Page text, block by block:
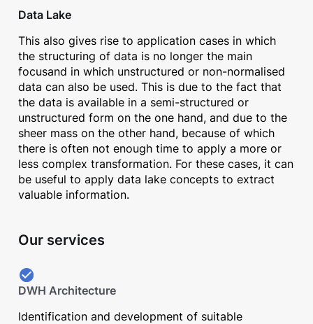
Data Lake
This also gives rise to application cases in which
the structuring of data is no longer the main
focusand in which unstructured or non-normalised
data can also be used. This is due to the fact that
the data is available in a semi-structured or
unstructured form on the one hand, and due to the
sheer mass on the other hand, because of which
there is often not enough time to apply a more or
less complex transformation. For these cases, it can
be useful to apply data lake concepts to extract
valuable information.
Our services
DWH Architecture
Identification and development of suitable